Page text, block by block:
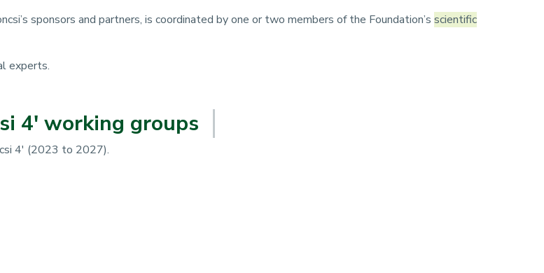
sponsors and partners, is coordinated by one or two members of the Foundation’s scientific
experts.
4' working groups
4' (2023 to 2027).